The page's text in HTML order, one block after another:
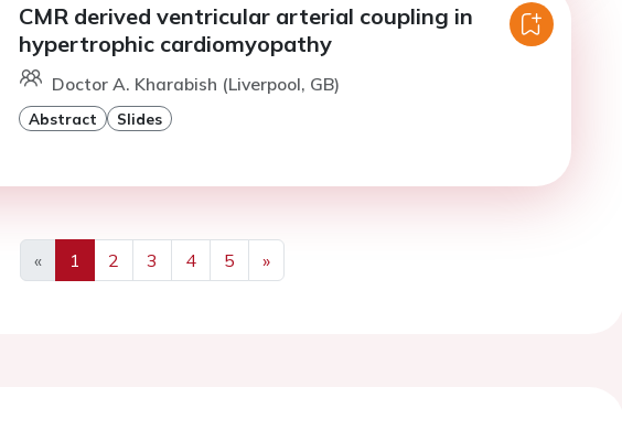
CMR derived ventricular arterial coupling in
hypertrophic cardiomyopathy
Doctor A. Kharabish (Liverpool, GB)
Abstract Slides
«
Previous
1 2 3 4 5
»
Next